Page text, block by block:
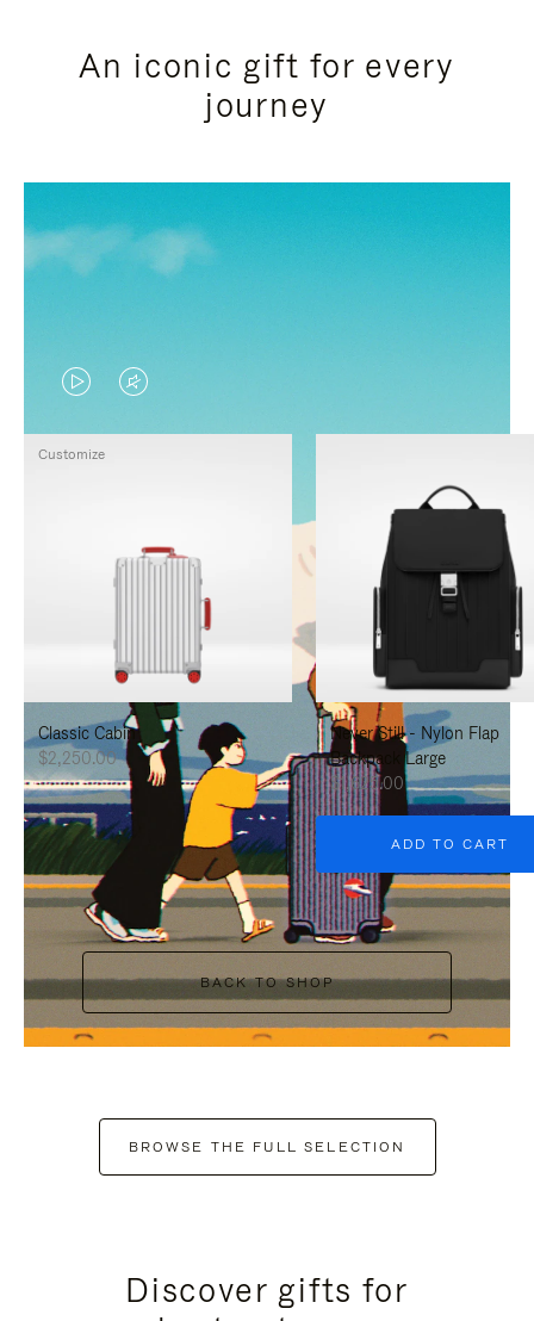
An iconic gift for every
journey
VIDEO
IS
PRESS
PAUSE
IT
VIDEO
IS
PRESS
UNMUTE
IT
Classic Cabin
$2,250.00
Customize
Never Still - Nylon Flap
Backpack Large
$1,625.00
ADD TO CART
BACK TO SHOP
BROWSE THE FULL SELECTION
Discover gifts for